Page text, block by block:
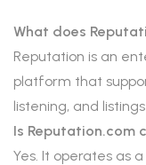
What does
Reputation is an
platform that
listening, and
Is Reputation.com
Yes. It operates as